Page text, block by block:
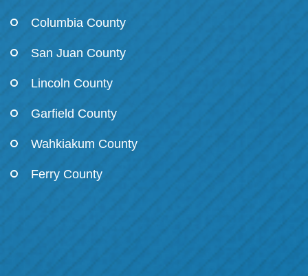
Columbia County
San Juan County
Lincoln County
Garfield County
Wahkiakum County
Ferry County